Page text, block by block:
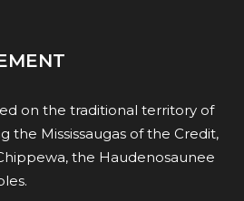
on the traditional territory of
the Mississaugas of the Credit,
the Haudenosaunee